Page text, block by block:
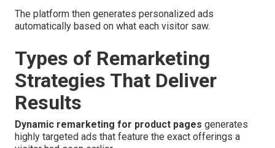
The platform then generates personalized ads
automatically based on what each visitor saw.
Types of Remarketing
Strategies That Deliver
Results
Dynamic remarketing for product pages generates
highly targeted ads that feature the exact offerings a